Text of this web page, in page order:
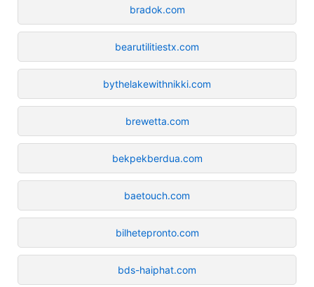
bradok.com
bearutilitiestx.com
bythelakewithnikki.com
brewetta.com
bekpekberdua.com
baetouch.com
bilhetepronto.com
bds-haiphat.com